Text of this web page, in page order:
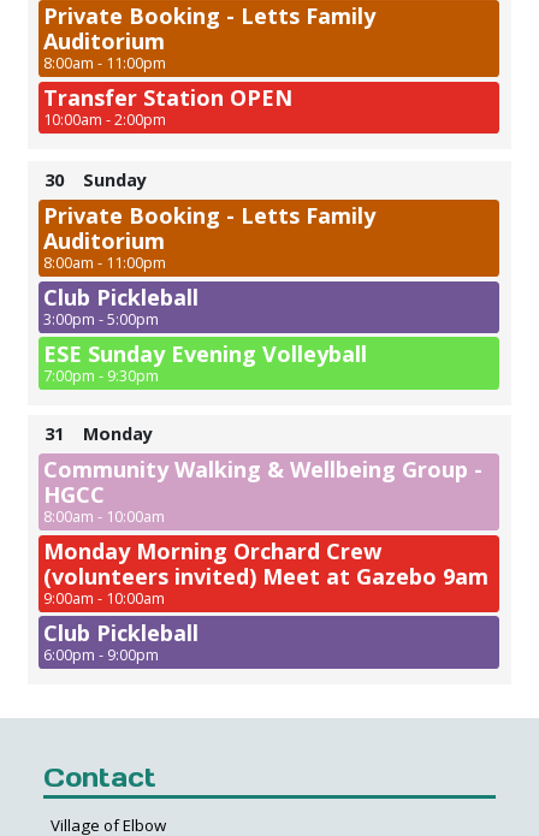
Private Booking - Letts Family
Auditorium
8:00am - 11:00pm
Transfer Station OPEN
10:00am - 2:00pm
30 Sunday
Private Booking - Letts Family
Auditorium
8:00am - 11:00pm
Club Pickleball
3:00pm - 5:00pm
ESE Sunday Evening Volleyball
7:00pm - 9:30pm
31 Monday
Community Walking & Wellbeing Group -
HGCC
8:00am - 10:00am
Monday Morning Orchard Crew
(volunteers invited) Meet at Gazebo 9am
9:00am - 10:00am
Club Pickleball
6:00pm - 9:00pm
Contact
Village of Elbow